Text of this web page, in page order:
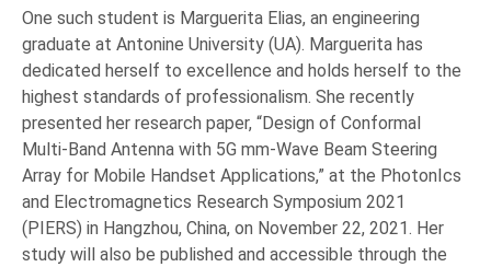
One such student is Marguerita Elias, an engineering
graduate at Antonine University (UA). Marguerita has
dedicated herself to excellence and holds herself to the
highest standards of professionalism. She recently
presented her research paper, “Design of Conformal
Multi-Band Antenna with 5G mm-Wave Beam Steering
Array for Mobile Handset Applications,” at the PhotonIcs
and Electromagnetics Research Symposium 2021
(PIERS) in Hangzhou, China, on November 22, 2021. Her
study will also be published and accessible through the